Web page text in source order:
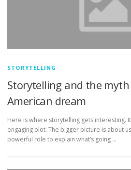
STORYTELLING
Storytelling and the
American dream
Here is where storytelling gets interesting.
engaging plot. The bigger picture is about
powerful role to explain what’s going …